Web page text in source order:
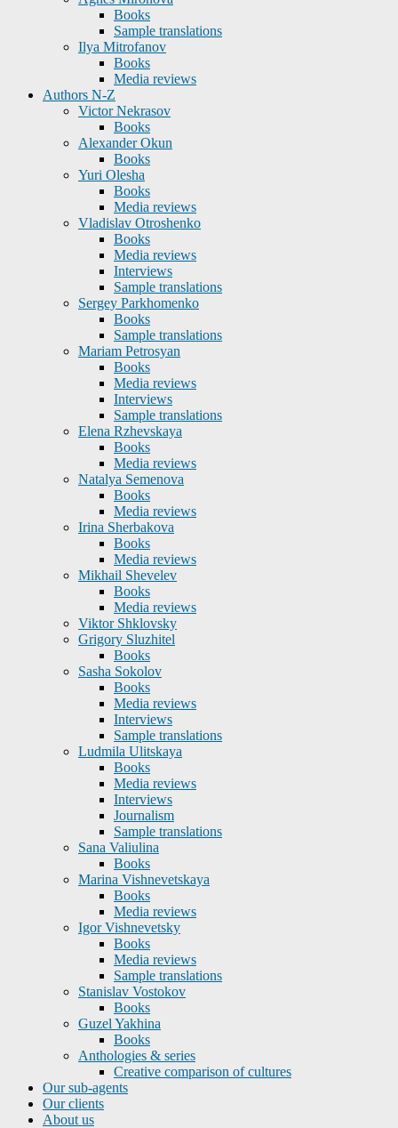
Books
Sample translations
Ilya Mitrofanov
Books
Media reviews
Authors N-Z
Victor Nekrasov
Books
Alexander Okun
Books
Yuri Olesha
Books
Media reviews
Vladislav Otroshenko
Books
Media reviews
Interviews
Sample translations
Sergey Parkhomenko
Books
Sample translations
Mariam Petrosyan
Books
Media reviews
Interviews
Sample translations
Elena Rzhevskaya
Books
Media reviews
Natalya Semenova
Books
Media reviews
Irina Sherbakova
Books
Media reviews
Mikhail Shevelev
Books
Media reviews
Viktor Shklovsky
Grigory Sluzhitel
Books
Sasha Sokolov
Books
Media reviews
Interviews
Sample translations
Ludmila Ulitskaya
Books
Media reviews
Interviews
Journalism
Sample translations
Sana Valiulina
Books
Marina Vishnevetskaya
Books
Media reviews
Igor Vishnevetsky
Books
Media reviews
Sample translations
Stanislav Vostokov
Books
Guzel Yakhina
Books
Anthologies & series
Creative comparison of cultures
Our sub-agents
Our clients
About us